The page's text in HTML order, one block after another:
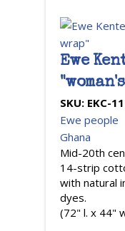
Ewe
SKU: EKC-11
Ewe people
Ghana
Mid-20th
14-strip
with natural
dyes.
(72" l. x 44"